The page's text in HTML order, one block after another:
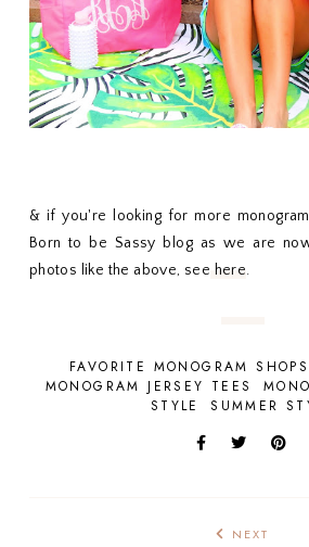
& if you're looking for more
Born to be Sassy blog as we are
photos like the above, see here.
FAVORITE MONOGRAM SHOPS
MONOGRAM JERSEY TEES
STYLE
SUMMER
NEXT